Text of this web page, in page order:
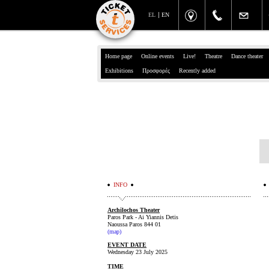
EN
EL
Home page Online events Live! Theatre Dance theater
Exhibitions Προσφορές Recently added
INFO
Archilochos Theater
Paros Park - Ai Yiannis Detis
Naoussa Paros 844 01
(map)
EVENT DATE
Wednesday 23 July 2025
TIME